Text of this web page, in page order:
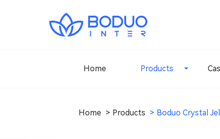
Home Products
Home Products Boduo Crystal